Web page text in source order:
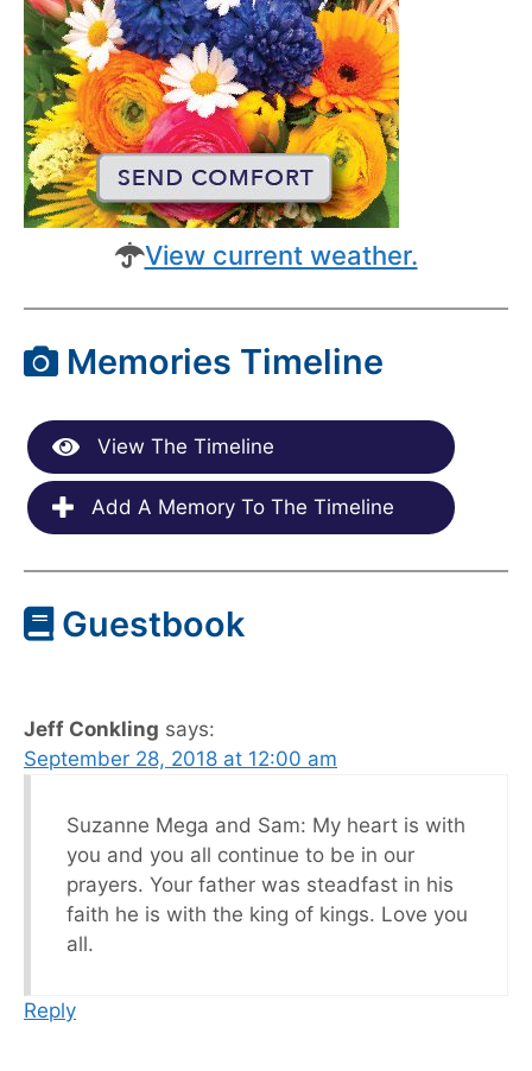
View current weather.
Memories Timeline
View The Timeline
Add A Memory To The Timeline
Guestbook
Jeff Conkling says:
September 28, 2018 at 12:00 am
Suzanne Mega and Sam: My heart is with
you and you all continue to be in our
prayers. Your father was steadfast in his
faith he is with the king of kings. Love you
all.
Reply